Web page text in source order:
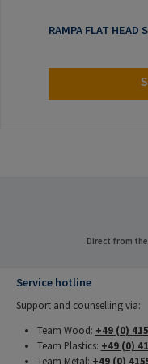
RAMPA FLAT HEAD
Direct from
Service hotline
Support and counselling via:
Team Wood: +49 (0)
Team Plastics: +49 (0)
Team Metal: +49 (0)